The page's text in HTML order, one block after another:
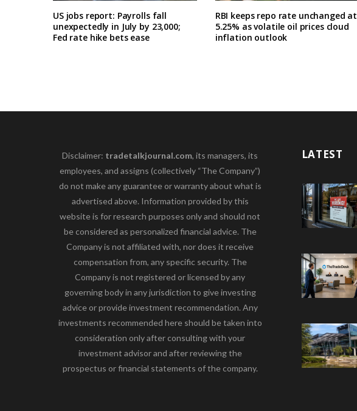
US jobs report: Payrolls fall
unexpectedly in July by 23,000;
Fed rate hike bets ease
RBI keeps repo rate unchanged at
5.25% as volatile oil prices cloud
inflation outlook
Disclaimer: tradetalkjournal.com, its managers, its
employees, and assigns (collectively “The Company”)
do not make any guarantee or warranty about what is
advertised above. Information provided by this
website is for research purposes only and should not
be considered as personalized financial advice. The
Company is not affiliated with, nor does it receive
compensation from, any specific security. The
Company is not registered or licensed by any
governing body in any jurisdiction to give investing
advice or provide investment recommendation. Any
investments recommended here should be taken into
consideration only after consulting with your
investment advisor and after reviewing the
prospectus or financial statements of the company.
LATEST